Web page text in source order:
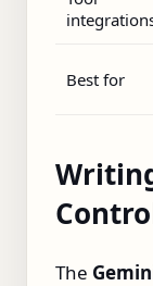
Best for
The